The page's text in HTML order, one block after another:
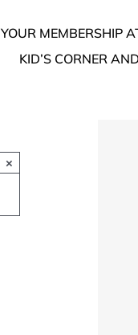
YOUR MEMBERSHIP
KID’S CORNER
×